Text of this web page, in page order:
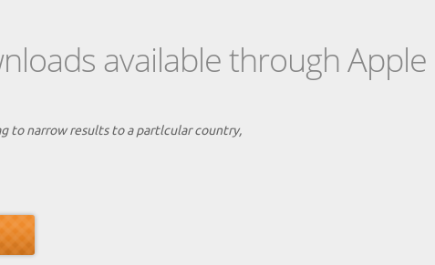
available through Apple
to narrow results to a partlcular country,